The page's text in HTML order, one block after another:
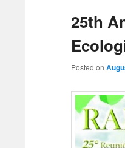
25th
Posted on